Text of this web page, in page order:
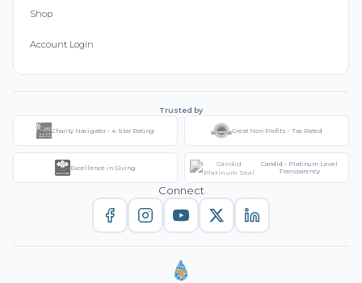
Shop
Account Login
Trusted by
Charity Navigator - 4-Star Rating Great Non-Profits - Top Rated
Excellence in Giving
Candid - Platinum Level
Transparency
Connect